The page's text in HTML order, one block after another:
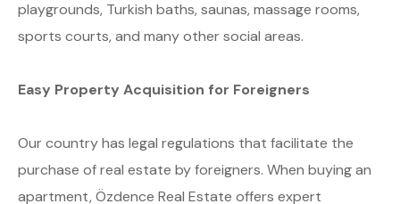
playgrounds, Turkish baths, saunas, massage rooms,
sports courts, and many other social areas.
Easy Property Acquisition for Foreigners
Our country has legal regulations that facilitate the
purchase of real estate by foreigners. When buying an
apartment, Özdence Real Estate offers expert